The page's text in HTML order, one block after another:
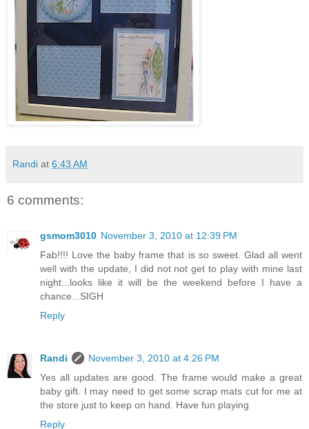
Randi at 6:43 AM
6 comments:
gsmom3010 November 3, 2010 at 12:39 PM
Fab!!!! Love the baby frame that is so sweet. Glad all went
well with the update, I did not not get to play with mine last
night...looks like it will be the weekend before I have a
chance...SIGH
Reply
Randi
November 3, 2010 at 4:26 PM
Yes all updates are good. The frame would make a great
baby gift. I may need to get some scrap mats cut for me at
the store just to keep on hand. Have fun playing
Reply